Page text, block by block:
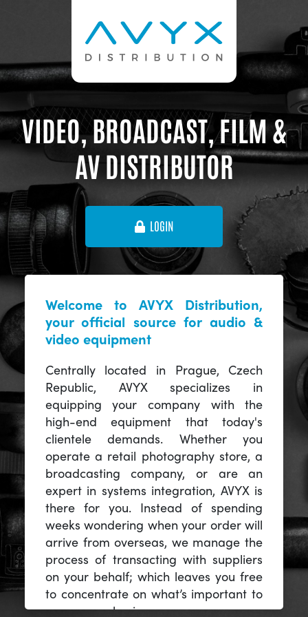
VIDEO, BROADCAST, FILM &
AV DISTRIBUTOR
LOGIN
Welcome to AVYX Distribution,
your official source for audio &
video equipment
Centrally located in Prague, Czech
Republic, AVYX specializes in
equipping your company with the
high-end equipment that today's
clientele demands. Whether you
operate a retail photography store, a
broadcasting company, or are an
expert in systems integration, AVYX is
there for you. Instead of spending
weeks wondering when your order will
arrive from overseas, we manage the
process of transacting with suppliers
on your behalf; which leaves you free
to concentrate on what’s important to
you -- your business.